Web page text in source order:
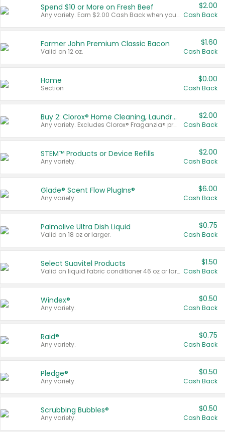
Spend $10 or More on Fresh Beef
Any variety. Earn $2.00 Cash Back when you spend $10 or more before tax and after discounts and coupons in one transaction.
$2.00
Cash Back
Farmer John Premium Classic Bacon
Valid on 12 oz.
$1.60
Cash Back
Home
Section
$0.00
Cash Back
Buy 2: Clorox® Home Cleaning, Laundry, Pine-Sol®, Liquid-Plumr, or Formula 409 Products
Any variety. Excludes Clorox® Fraganzia® products, trial and travel sizes, tools, & textiles. Items must appear on the same receipt.
$2.00
Cash Back
STEM™ Products or Device Refills
Any variety.
$2.00
Cash Back
Glade® Scent Flow PlugIns®
Any variety.
$6.00
Cash Back
Palmolive Ultra Dish Liquid
Valid on 18 oz or larger.
$0.75
Cash Back
Select Suavitel Products
Valid on liquid fabric conditioner 46 oz or larger, or Refresher fabric rinse 25.5 oz.
$1.50
Cash Back
Windex®
Any variety.
$0.50
Cash Back
Raid®
Any variety.
$0.75
Cash Back
Pledge®
Any variety.
$0.50
Cash Back
Scrubbing Bubbles®
Any variety.
$0.50
Cash Back